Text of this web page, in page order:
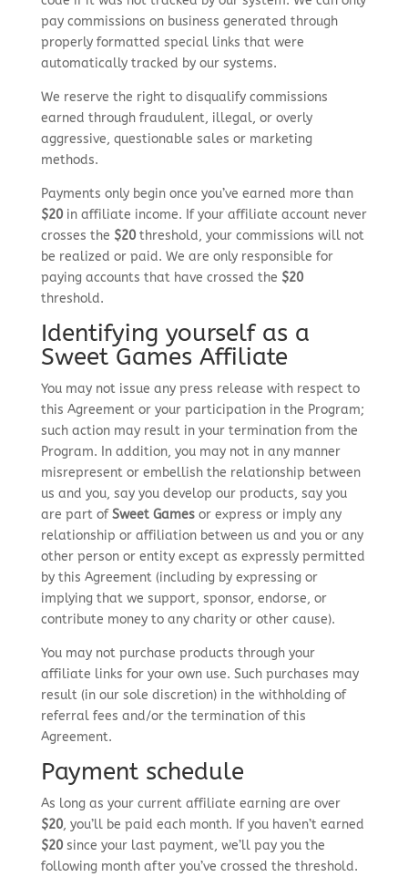
pay commissions on business generated through
properly formatted special links that were
automatically tracked by our systems.
We reserve the right to disqualify commissions
earned through fraudulent, illegal, or overly
aggressive, questionable sales or marketing
methods.
Payments only begin once you’ve earned more than
$20in affiliate income. If your affiliate account never
crosses the $20threshold, your commissions will not
be realized or paid. We are only responsible for
paying accounts that have crossed the $20
threshold.
Identifying yourself as a
Sweet Games Affiliate
You may not issue any press release with respect to
this Agreement or your participation in the Program;
such action may result in your termination from the
Program. In addition, you may not in any manner
misrepresent or embellish the relationship between
us and you, say you develop our products, say you
are part ofSweet Gamesor express or imply any
relationship or affiliation between us and you or any
other person or entity except as expressly permitted
by this Agreement (including by expressing or
implying that we support, sponsor, endorse, or
contribute money to any charity or other cause).
You may not purchase products through your
affiliate links for your own use. Such purchases may
result (in our sole discretion) in the withholding of
referral fees and/or the termination of this
Agreement.
Payment schedule
As long as your current affiliate earning are over
$20, you’ll be paid each month. If you haven’t earned
$20since your last payment, we’ll pay you the
following month after you’ve crossed the threshold.